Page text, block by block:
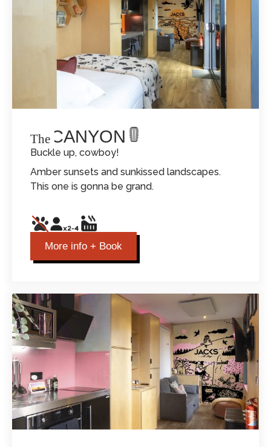
More info + Book
THE CANYON
The
Buckle up, cowboy!
Amber sunsets and sunkissed landscapes.
This one is gonna be grand.